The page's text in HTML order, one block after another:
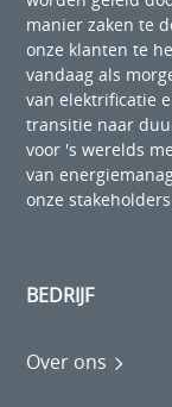
manier zaken te
onze klanten te
vandaag als
van elektrificatie
transitie naar
voor 's werelds
van
onze
BEDRIJF
Over ons